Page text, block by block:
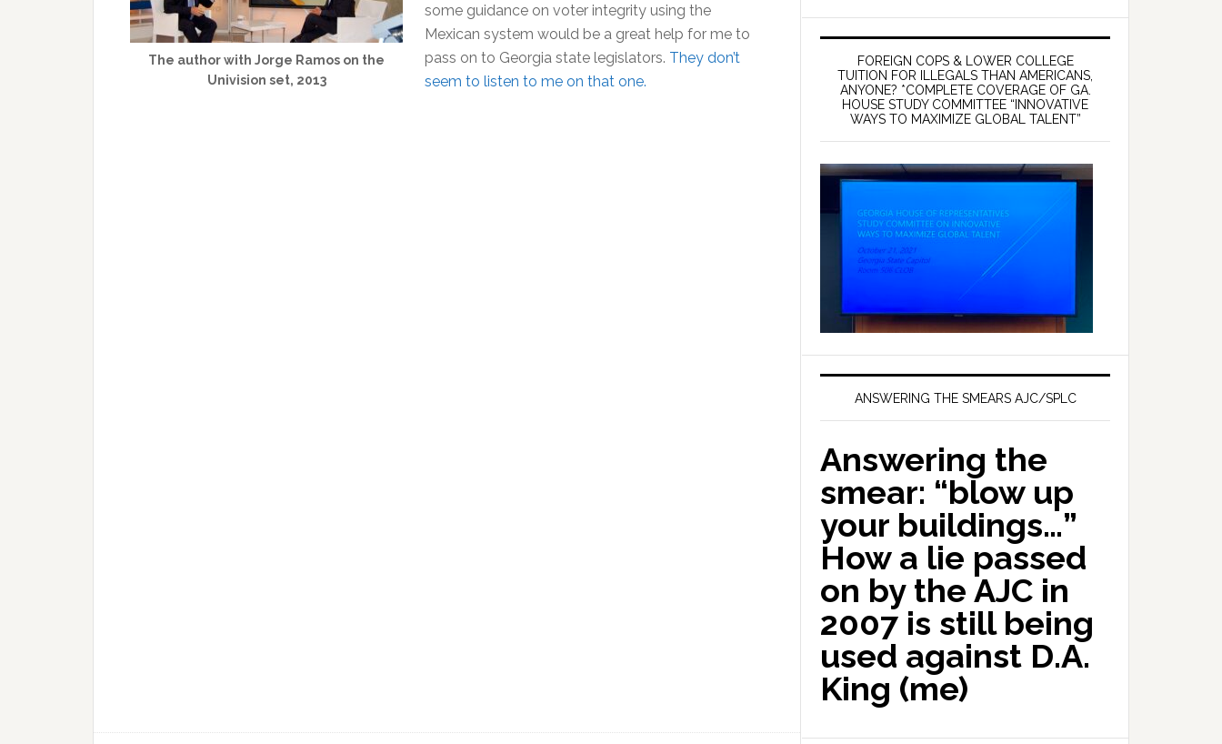
The author with Jorge Ramos on the
Univision set, 2013
some guidance on voter integrity using the
Mexican system would be a great help for me to
pass on to Georgia state legislators. They don’t
seem to listen to me on that one.
FOREIGN COPS & LOWER COLLEGE
TUITION FOR ILLEGALS THAN AMERICANS,
ANYONE? *COMPLETE COVERAGE OF GA.
HOUSE STUDY COMMITTEE “INNOVATIVE
WAYS TO MAXIMIZE GLOBAL TALENT”
ANSWERING THE SMEARS AJC/SPLC
Answering the
smear: “blow up
your buildings…”
How a lie passed
on by the AJC in
2007 is still being
used against D.A.
King (me)